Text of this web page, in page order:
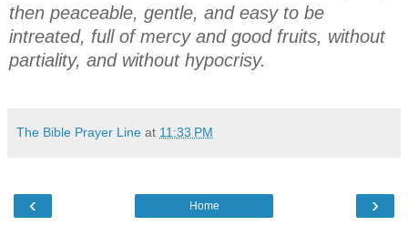
then peaceable, gentle, and easy to be
intreated, full of mercy and good fruits, without
partiality, and without hypocrisy.
The Bible Prayer Line at 11:33 PM
‹ ›
Home